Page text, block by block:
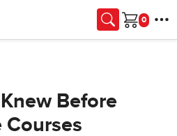
Cart
Before
Courses